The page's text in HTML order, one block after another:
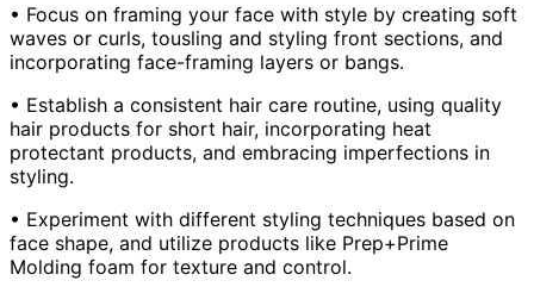
• Focus on framing your face with style by creating soft
waves or curls, tousling and styling front sections, and
incorporating face-framing layers or bangs.
• Establish a consistent hair care routine, using quality
hair products for short hair, incorporating heat
protectant products, and embracing imperfections in
styling.
• Experiment with different styling techniques based on
face shape, and utilize products like Prep+Prime
Molding foam for texture and control.